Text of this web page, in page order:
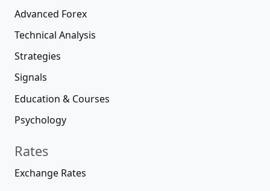
Advanced Forex
Technical Analysis
Strategies
Signals
Education & Courses
Psychology
Rates
Exchange Rates